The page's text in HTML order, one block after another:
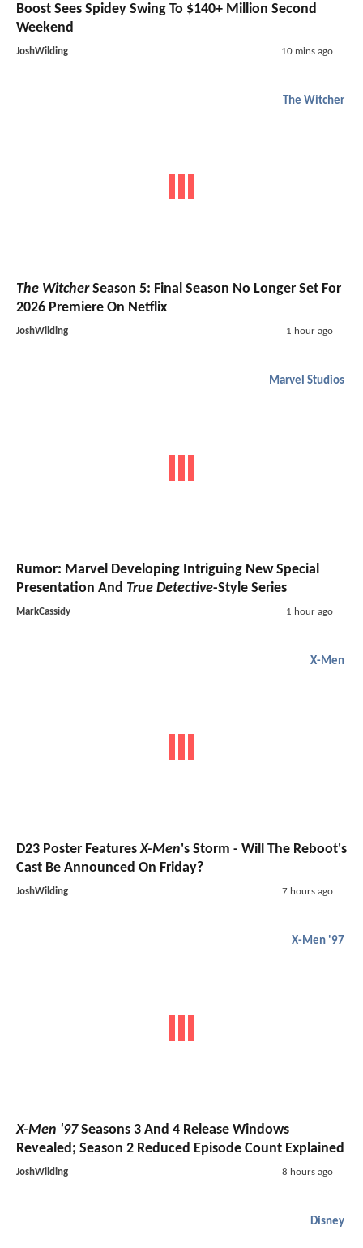
Boost Sees Spidey Swing To $140+ Million Second
Weekend
JoshWilding 10 mins ago
The Witcher
The WitcherSeason 5: Final Season No Longer Set For
2026 Premiere On Netflix
JoshWilding 1 hour ago
Marvel Studios
Rumor: Marvel Developing Intriguing New Special
Presentation And True Detective-Style Series
MarkCassidy 1 hour ago
X-Men
D23 Poster FeaturesX-Men's Storm - Will The Reboot's
Cast Be Announced On Friday?
JoshWilding 7 hours ago
X-Men '97
X-Men '97Seasons 3 And 4 Release Windows
Revealed; Season 2 Reduced Episode Count Explained
JoshWilding 8 hours ago
Disney